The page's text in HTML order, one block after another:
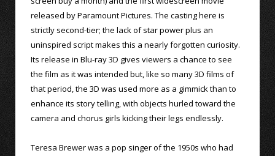
released by Paramount Pictures. The casting here is
strictly second-tier; the lack of star power plus an
uninspired script makes this a nearly forgotten curiosity.
Its release in Blu-ray 3D gives viewers a chance to see
the film as it was intended but, like so many 3D films of
that period, the 3D was used more as a gimmick than to
enhance its story telling, with objects hurled toward the
camera and chorus girls kicking their legs endlessly.
Teresa Brewer was a pop singer of the 1950s who had